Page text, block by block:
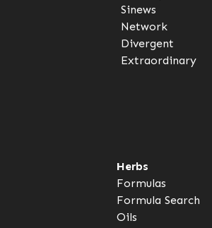
Sinews
Network
Divergent
Extraordinary
Herbs
Formulas
Formula Search
Oils